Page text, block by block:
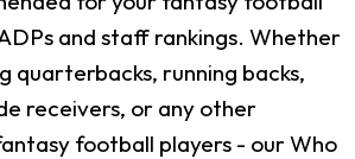
and staff rankings. Whether
quarterbacks, running backs,
receivers, or any other
football players - our Who